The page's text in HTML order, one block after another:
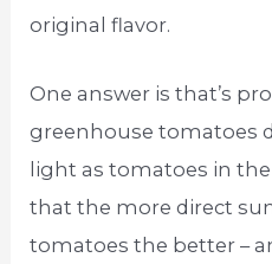
original flavor.
One answer is that’s
greenhouse tomatoes
light as tomatoes in
that the more direct
tomatoes the better –